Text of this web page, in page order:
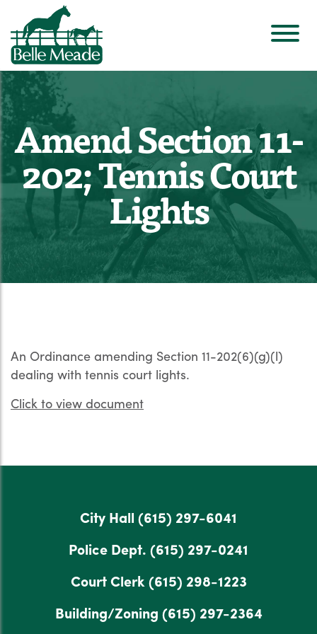
Amend Section 11-
202; Tennis Court
Lights
An Ordinance amending Section 11-202(6)(g)(l)
dealing with tennis court lights.
Click to view document
City Hall (615) 297-6041
Police Dept. (615) 297-0241
Court Clerk(615) 298-1223
Building/Zoning (615) 297-2364